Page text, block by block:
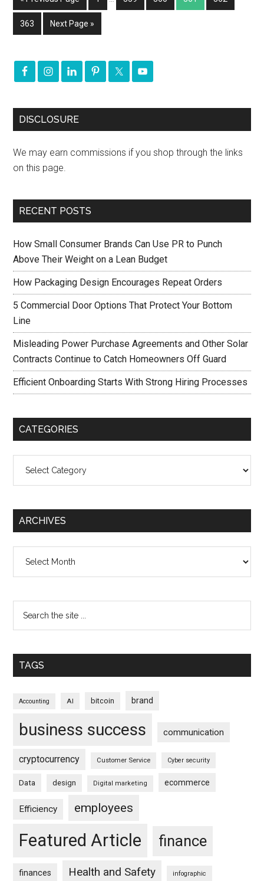
363 Next Page »
DISCLOSURE
We may earn commissions if you shop through the links
on this page.
RECENT POSTS
How Small Consumer Brands Can Use PR to Punch
Above Their Weight on a Lean Budget
How Packaging Design Encourages Repeat Orders
5 Commercial Door Options That Protect Your Bottom
Line
Misleading Power Purchase Agreements and Other Solar
Contracts Continue to Catch Homeowners Off Guard
Efficient Onboarding Starts With Strong Hiring Processes
CATEGORIES
ARCHIVES
TAGS
Accounting AI bitcoin brand
business success communication
cryptocurrency Customer Service Cyber security
Data design Digital marketing ecommerce
Efficiency employees
Featured Article finance
finances Health and Safety infographic